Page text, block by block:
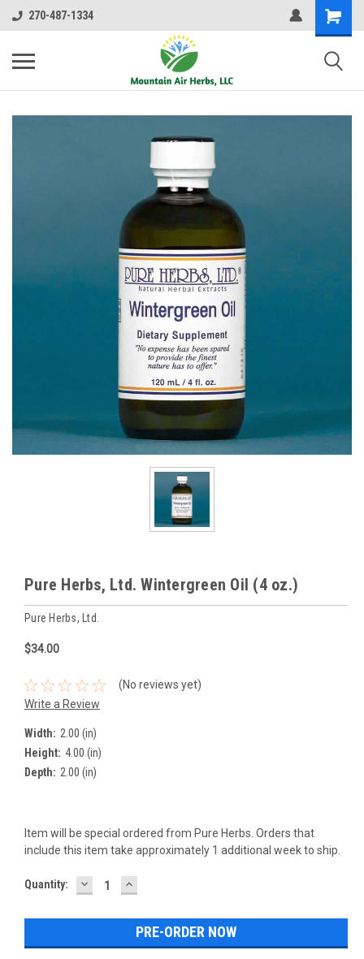
270-487-1334
Pure Herbs, Ltd. Wintergreen Oil (4 oz.)
Pure Herbs, Ltd.
$34.00
(No reviews yet)
Write a Review
Width: 2.00 (in)
Height: 4.00 (in)
Depth: 2.00 (in)
Item will be special ordered from Pure Herbs. Orders that
include this item take approximately 1 additional week to ship.
Current
Quantity: DECREASE
QUANTITY:
INCREASE
QUANTITY: